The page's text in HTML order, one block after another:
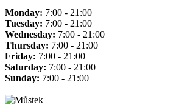
Monday: 7:00 - 21:00
Tuesday: 7:00 - 21:00
Wednesday: 7:00 - 21:00
Thursday: 7:00 - 21:00
Friday: 7:00 - 21:00
Saturday: 7:00 - 21:00
Sunday: 7:00 - 21:00